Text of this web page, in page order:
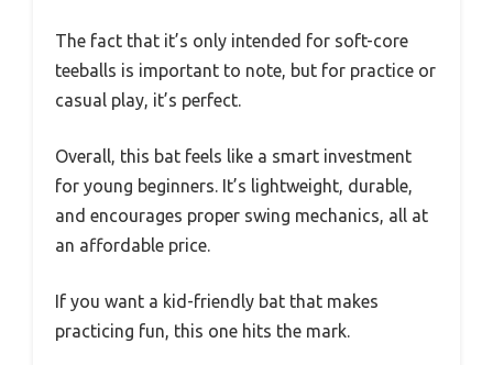
The fact that it’s only intended for soft-core
teeballs is important to note, but for practice or
casual play, it’s perfect.
Overall, this bat feels like a smart investment
for young beginners. It’s lightweight, durable,
and encourages proper swing mechanics, all at
an affordable price.
If you want a kid-friendly bat that makes
practicing fun, this one hits the mark.